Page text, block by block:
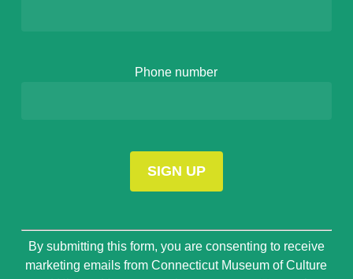
Phone number
Constant
Contact
Use.
By submitting this form, you are consenting to receive
marketing emails from Connecticut Museum of Culture